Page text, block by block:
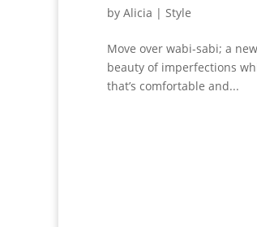
by Alicia | Style
Move over wabi-sabi; a
beauty of imperfections
that’s comfortable and...